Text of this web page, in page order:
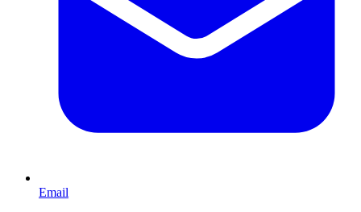
Email